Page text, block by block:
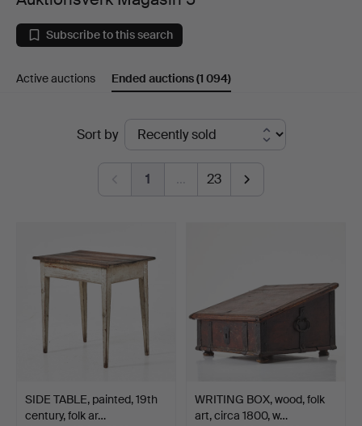
Art
at
Auktionsverk
Magasin
Subscribe to this search
Active auctions Ended auctions(1 094)
Sort by
1 … 23
SIDE TABLE, painted, 19th
century, folk ar…
WRITING BOX, wood, folk
art, circa 1800, w…